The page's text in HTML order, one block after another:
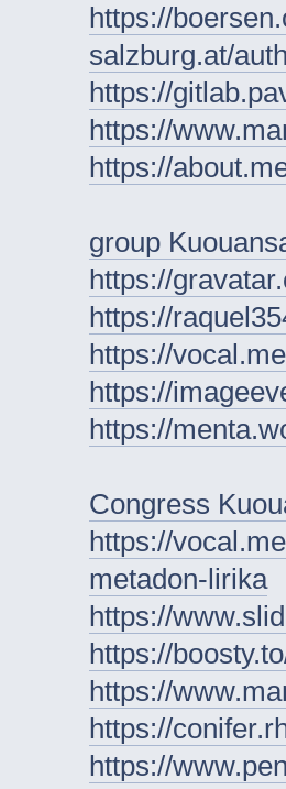
https://
salzburg.at/
https://
https://
https://
group
https://
https://
https://
https://
https://
Congress
https://
metadon-lirika
https://
https://
https://
https://
https://